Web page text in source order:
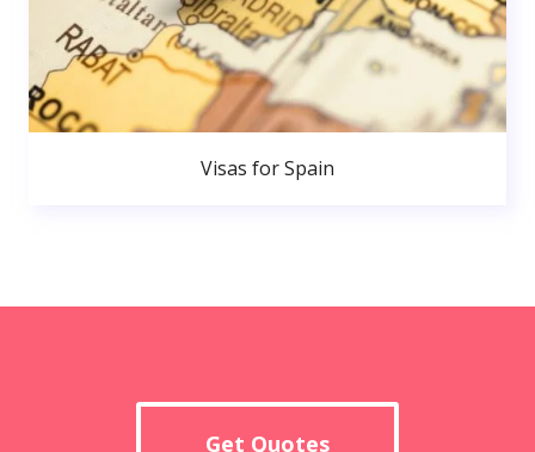
Visas for Spain
Get Quotes